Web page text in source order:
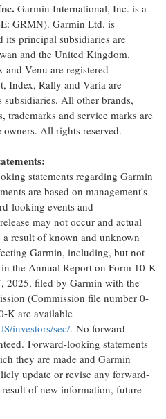
Garmin International, Inc. is a
GRMN). Garmin Ltd. is
its principal subsidiaries are
and the United Kingdom.
Venu are registered
Index, Rally and Varia are
All other brands,
trademarks and service marks are
All rights reserved.
statements regarding Garmin
are based on management's
looking events and
may not occur and actual
result of known and unknown
Garmin, including, but not
the Annual Report on Form 10-K
2025, filed by Garmin with the
(Commission file number 0-
K are available
investors/sec/. No forward-
Forward-looking statements
they are made and Garmin
update or revise any forward-
of new information, future